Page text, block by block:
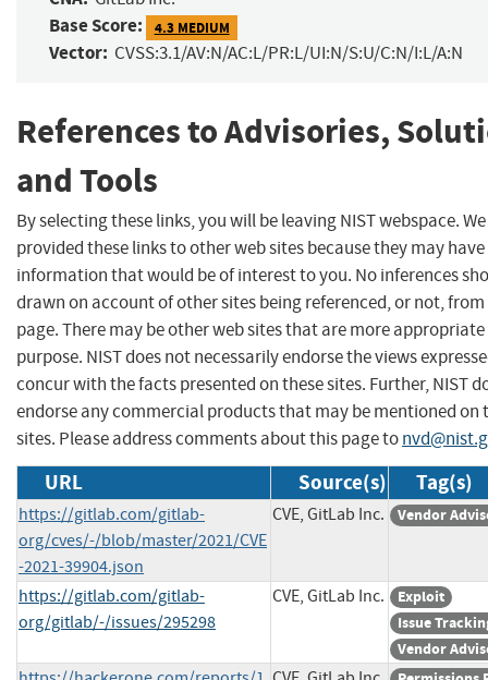
Base Score: 4.3 MEDIUM
Vector: CVSS:3.1/AV:N/AC:L/PR:L/UI:N/S:U/C:N/I:L/A:N
References to Advisories,
and Tools
By selecting these links, you will be leaving NIST webspace.
provided these links to other web sites because they may have
information that would be of interest to you. No inferences
drawn on account of other sites being referenced, or not,
page. There may be other web sites that are more
purpose. NIST does not necessarily endorse the views
concur with the facts presented on these sites. Further, NIST
endorse any commercial products that may be mentioned on
sites. Please address comments about this page to
URL Source(s) Tag(s)
https://gitlab.com/gitlab-
org/cves/-/blob/master/2021/CVE
-2021-39904.json
CVE, GitLab Inc. Vendor
https://gitlab.com/gitlab-
org/gitlab/-/issues/295298
CVE, GitLab Inc.
Exploit
Issue
Vendor